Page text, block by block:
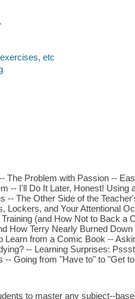
etc
The Problem with Passion --
-- I'll Do It Later, Honest! Using
-- The Other Side of the
Lockers, and Your Attentional
(and How Not to Back a
How Terry Nearly Burned
Learn from a Comic Book --
-- Learning Surprises:
-- Going from "Have to" to "Get
to master any subject--